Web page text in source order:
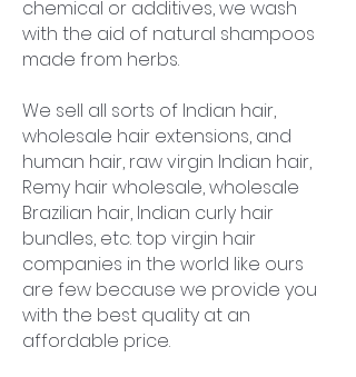
chemical or additives, we wash
with the aid of natural shampoos
made from herbs.
We sell all sorts of Indian hair,
wholesale hair extensions, and
human hair, raw virgin Indian hair,
Remy hair wholesale, wholesale
Brazilian hair, Indian curly hair
bundles, etc. top virgin hair
companies in the world like ours
are few because we provide you
with the best quality at an
affordable price.